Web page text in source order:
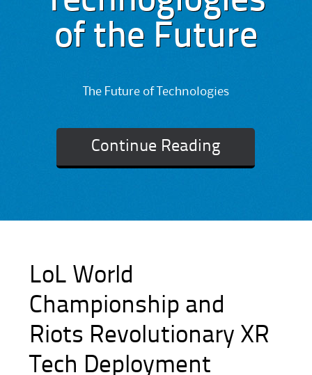
of the Future
The Future of Technologies
Continue Reading
LoL World
Championship and
Riots Revolutionary XR
Tech Deployment